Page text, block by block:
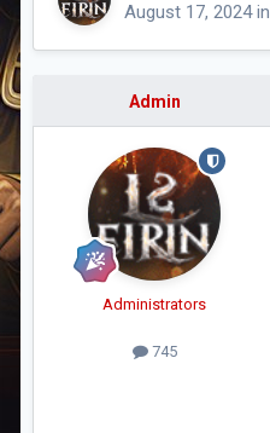
August 17, 2024in
Admin
Administrators
745